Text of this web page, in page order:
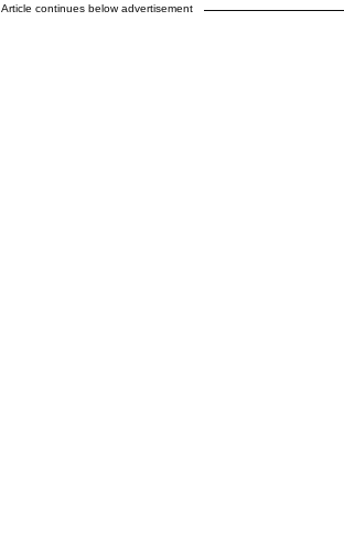
Article continues below advertisement